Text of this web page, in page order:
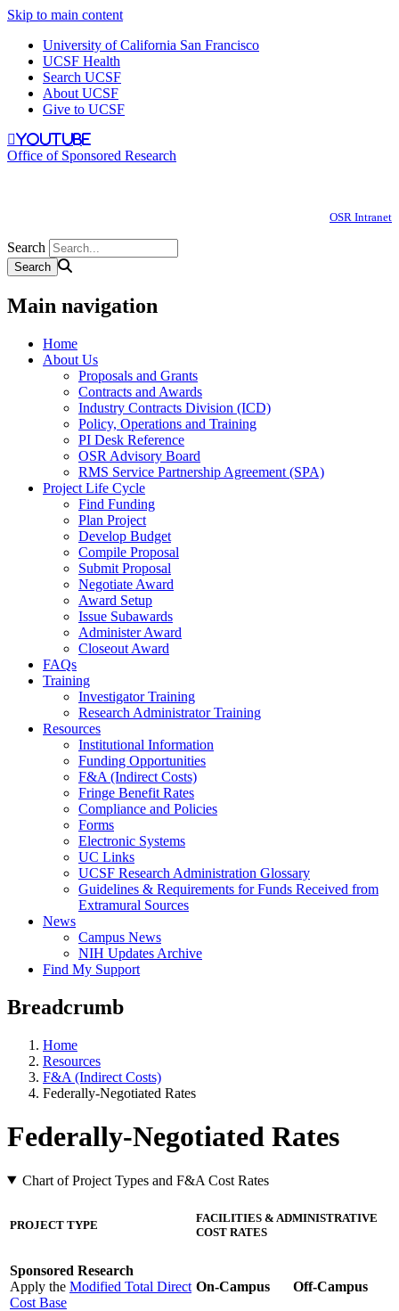
Skip to main content
University of California San Francisco
UCSF Health
Search UCSF
About UCSF
Give to UCSF
youtube
Office of Sponsored Research
OSR Intranet
Search
Main navigation
Home
About Us
Proposals and Grants
Contracts and Awards
Industry Contracts Division (ICD)
Policy, Operations and Training
PI Desk Reference
OSR Advisory Board
RMS Service Partnership Agreement (SPA)
Project Life Cycle
Find Funding
Plan Project
Develop Budget
Compile Proposal
Submit Proposal
Negotiate Award
Award Setup
Issue Subawards
Administer Award
Closeout Award
FAQs
Training
Investigator Training
Research Administrator Training
Resources
Institutional Information
Funding Opportunities
F&A (Indirect Costs)
Fringe Benefit Rates
Compliance and Policies
Forms
Electronic Systems
UC Links
UCSF Research Administration Glossary
Guidelines & Requirements for Funds Received from
Extramural Sources
News
Campus News
NIH Updates Archive
Find My Support
Breadcrumb
Home
Resources
F&A (Indirect Costs)
Federally-Negotiated Rates
Federally-Negotiated Rates
Chart of Project Types and F&A Cost Rates
PROJECT TYPE
FACILITIES & ADMINISTRATIVE
COST RATES
Sponsored Research
Apply the Modified Total Direct
Cost Base
On-Campus Off-Campus